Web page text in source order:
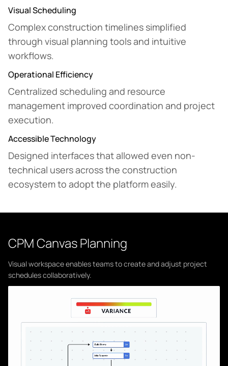
Visual Scheduling
Complex construction timelines simplified
through visual planning tools and intuitive
workflows.
Operational Efficiency
Centralized scheduling and resource
management improved coordination and project
execution.
Accessible Technology
Designed interfaces that allowed even non-
technical users across the construction
ecosystem to adopt the platform easily.
CPM Canvas Planning
Visual workspace enables teams to create and adjust project
schedules collaboratively.